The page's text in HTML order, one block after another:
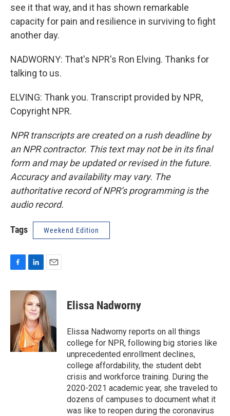
see it that way, and it has shown remarkable
capacity for pain and resilience in surviving to fight
another day.
NADWORNY: That's NPR's Ron Elving. Thanks for
talking to us.
ELVING: Thank you. Transcript provided by NPR,
Copyright NPR.
NPR transcripts are created on a rush deadline by
an NPR contractor. This text may not be in its final
form and may be updated or revised in the future.
Accuracy and availability may vary. The
authoritative record of NPR’s programming is the
audio record.
Tags Weekend Edition
c
o
n
k
e
d
I
n
a
i
l
Elissa Nadworny
Elissa Nadworny reports on all things
college for NPR, following big stories like
unprecedented enrollment declines,
college affordability, the student debt
crisis and workforce training. During the
2020-2021 academic year, she traveled to
dozens of campuses to document what it
was like to reopen during the coronavirus